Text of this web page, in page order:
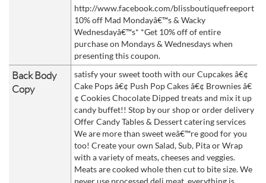
http://www.facebook.com/blissboutiquefreeport
10% off Mad Mondayâ€™s & Wacky
Wednesdayâ€™s* *Get 10% off of entire
purchase on Mondays & Wednesdays when
presenting this coupon.
Back Body
Copy
satisfy your sweet tooth with our Cupcakes â€¢
Cake Pops â€¢ Push Pop Cakes â€¢ Brownies â€
¢ Cookies Chocolate Dipped treats and mix it up
candy buffet!! Stop by our shop or order delivery
Offer Candy Tables & Dessert catering services
We are more than sweet weâ€™re good for you
too! Create your own Salad, Sub, Pita or Wrap
with a variety of meats, cheeses and veggies.
Meats are cooked whole then cut to bite size. We